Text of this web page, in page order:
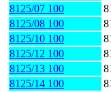
8125/07 100
8125/08 100
8125/10 100
8125/12 100
8125/13 100
8125/14 100